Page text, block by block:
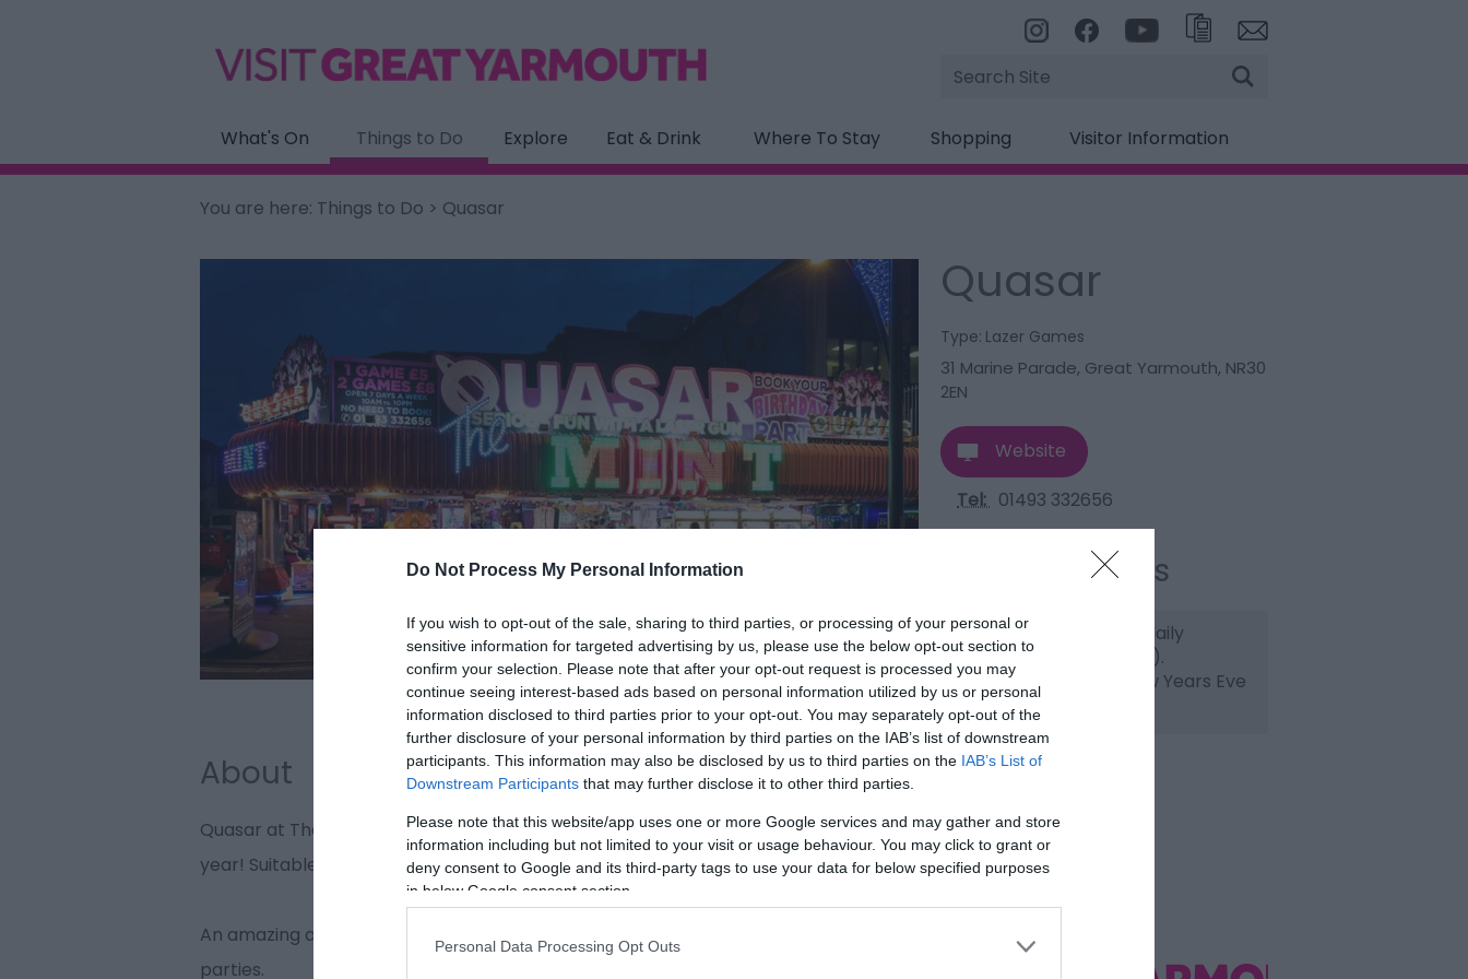
Do Not Process My Personal Information
If you wish to opt-out of the sale, sharing to third parties, or processing of your personal or
sensitive information for targeted advertising by us, please use the below opt-out section to
confirm your selection. Please note that after your opt-out request is processed you may
continue seeing interest-based ads based on personal information utilized by us or personal
information disclosed to third parties prior to your opt-out. You may separately opt-out of the
further disclosure of your personal information by third parties on the IAB’s list of downstream
participants. This information may also be disclosed by us to third parties on the IAB’s List of
Downstream Participants that may further disclose it to other third parties.
Please note that this website/app uses one or more Google services and may gather and store
information including but not limited to your visit or usage behaviour. You may click to grant or
deny consent to Google and its third-party tags to use your data for below specified purposes
in below Google consent section.
Personal Data Processing Opt Outs
Site
Search
What's On
Things to Do Explore Eat & Drink Where To Stay Shopping Visitor Information
You are here: Things to Do > Quasar
About
Quasar at The Mint, Great Yarmouth, is the UK's largest laser tag arena open all
year! Suitable for players of all ages, 2 - 30 players.
An amazing atmosphere for an unforgettable experience and perfect for birthday
parties.
Quasar
Type: Lazer Games
31 Marine Parade, Great Yarmouth, NR30
2EN
Website
Tel: 01493 332656
Opening Times
*Open 10am to 10pm daily
(closed Christmas Day).
Christmas Eve and New Years Eve
from 10am to 6pm.